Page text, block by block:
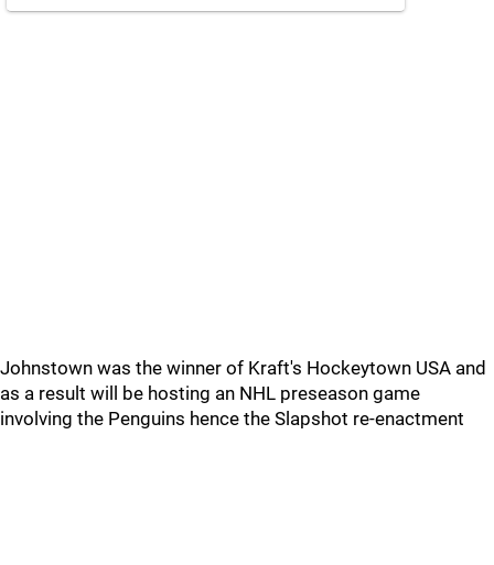
Johnstown was the winner of Kraft's Hockeytown USA and
as a result will be hosting an NHL preseason game
involving the Penguins hence the Slapshot re-enactment